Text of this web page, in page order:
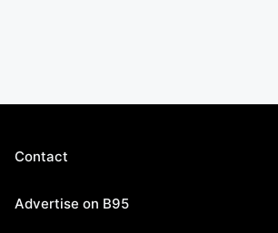
Contact
Advertise on B95